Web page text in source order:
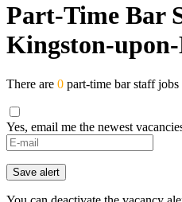
Part-Time Bar
Kingston-
There are 0 part-time bar staff
Yes, email me the newest
Save alert